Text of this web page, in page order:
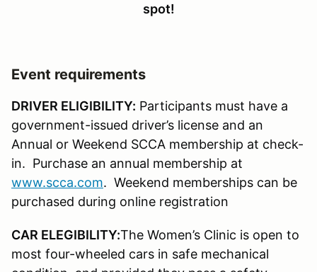
spot!
Event requirements
DRIVER ELIGIBILITY: Participants must have a
government-issued driver’s license and an
Annual or Weekend SCCA membership at check-
in. Purchase an annual membership at
www.scca.com. Weekend memberships can be
purchased during online registration
CAR ELEGIBILITY:The Women’s Clinic is open to
most four-wheeled cars in safe mechanical